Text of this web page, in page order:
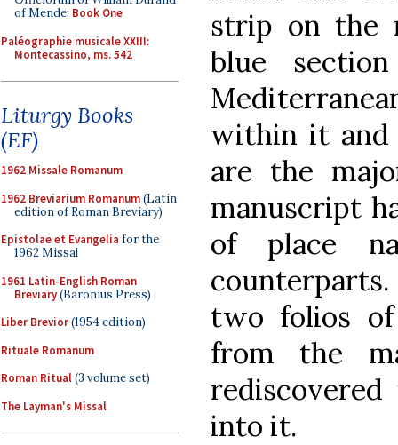
of Mende: Book One
Paléographie musicale XXIII:
Montecassino, ms. 542
Liturgy Books
(EF)
1962 Missale Romanum
1962 Breviarium Romanum(Latin
edition of Roman Breviary)
Epistolae et Evangelia for the
1962 Missal
1961 Latin-English Roman
Breviary(Baronius Press)
Liber Brevior(1954 edition)
Rituale Romanum
Roman Ritual(3 volume set)
The Layman's Missal
strip on the
blue
within it and
are the
manuscript
of place
counterparts.
two folios
from the
into it.